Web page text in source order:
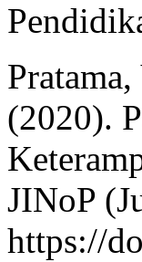
(2020).
JINoP
https://